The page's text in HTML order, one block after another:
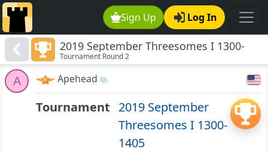
Sign Up Log In
2019 September Threesomes I 1300-
1405
Tournament Round 2
A Apehead
Tournament 2019 September
Threesomes I 1300-
1405